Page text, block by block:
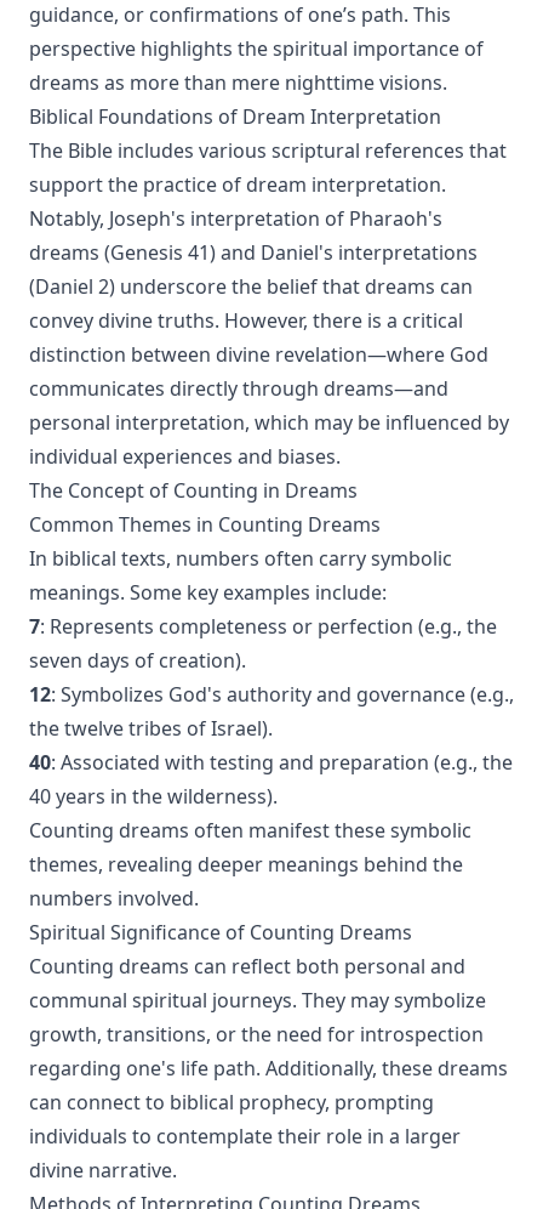
guidance, or confirmations of one’s path. This
perspective highlights the spiritual importance of
dreams as more than mere nighttime visions.
Biblical Foundations of Dream Interpretation
The Bible includes various scriptural references that
support the practice of dream interpretation.
Notably, Joseph's interpretation of Pharaoh's
dreams (Genesis 41) and Daniel's interpretations
(Daniel 2) underscore the belief that dreams can
convey divine truths. However, there is a critical
distinction between divine revelation—where God
communicates directly through dreams—and
personal interpretation, which may be influenced by
individual experiences and biases.
The Concept of Counting in Dreams
Common Themes in Counting Dreams
In biblical texts, numbers often carry symbolic
meanings. Some key examples include:
7: Represents completeness or perfection (e.g., the
seven days of creation).
12: Symbolizes God's authority and governance (e.g.,
the twelve tribes of Israel).
40: Associated with testing and preparation (e.g., the
40 years in the wilderness).
Counting dreams often manifest these symbolic
themes, revealing deeper meanings behind the
numbers involved.
Spiritual Significance of Counting Dreams
Counting dreams can reflect both personal and
communal spiritual journeys. They may symbolize
growth, transitions, or the need for introspection
regarding one's life path. Additionally, these dreams
can connect to biblical prophecy, prompting
individuals to contemplate their role in a larger
divine narrative.